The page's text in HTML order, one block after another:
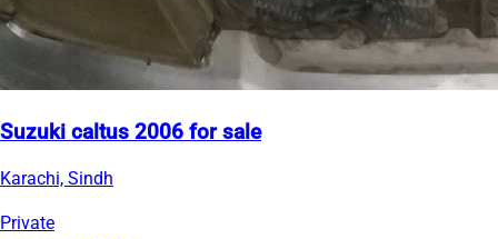
Suzuki caltus 2006 for sale
Karachi, Sindh
Private